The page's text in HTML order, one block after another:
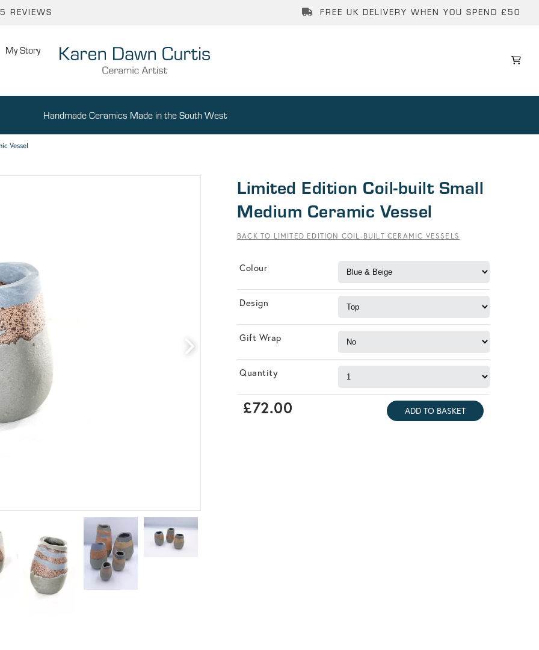
REVIEWS FREE UK DELIVERY WHEN YOU SPEND £50
My Story
Handmade Ceramics Made in the South West
Vessel
Limited Edition Coil-built Small
Medium Ceramic Vessel
BACK TO LIMITED EDITION COIL-BUILT CERAMIC VESSELS
Colour
Design
Gift Wrap
Quantity
£72.00